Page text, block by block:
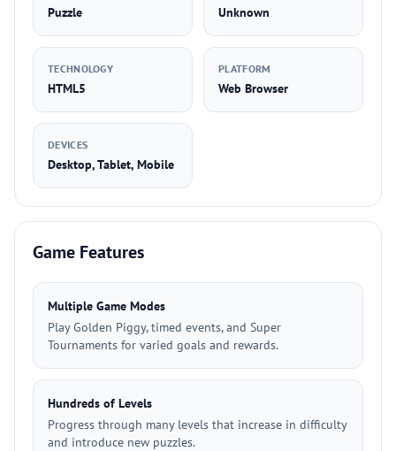
Puzzle Unknown
TECHNOLOGY
HTML5
PLATFORM
Web Browser
DEVICES
Desktop, Tablet, Mobile
Game Features
Multiple Game Modes
Play Golden Piggy, timed events, and Super
Tournaments for varied goals and rewards.
Hundreds of Levels
Progress through many levels that increase in difficulty
and introduce new puzzles.